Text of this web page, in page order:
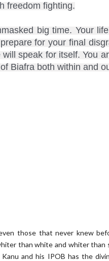
freedom fighting.
big time. Your
for your final
speak for itself. You
Biafra both within and
those that never knew
than white and whiter
and his IPOB has the